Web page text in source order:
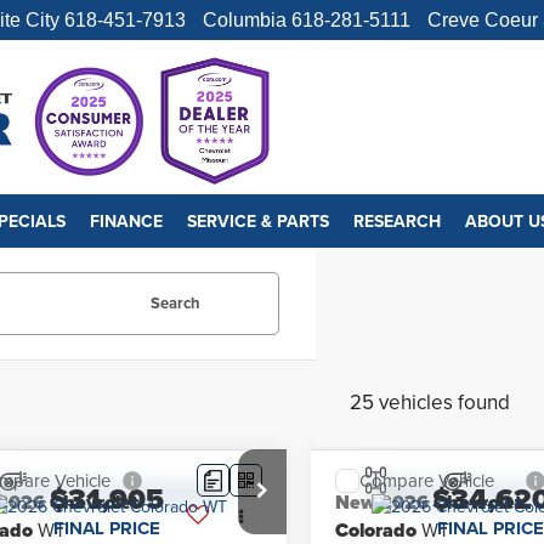
City 618-451-7913 Columbia 618-281-5111 Creve Coeur
FINANCE SERVICE & PARTS RESEARCH ABOUT
Search
25 vehicles found
Chevrolet
WT
$31,905
FINAL PRICE
Vehicle
New2026Chevrolet
ColoradoWTFINAL PRICE
Compare Vehicle